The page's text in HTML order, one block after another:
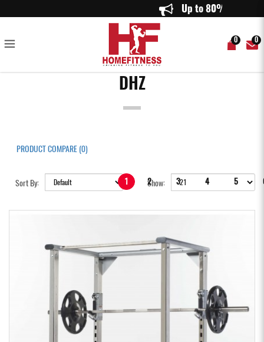
0 0
DHZ
PRODUCT COMPARE (0)
Sort By: Show:
1 2 3 4 5